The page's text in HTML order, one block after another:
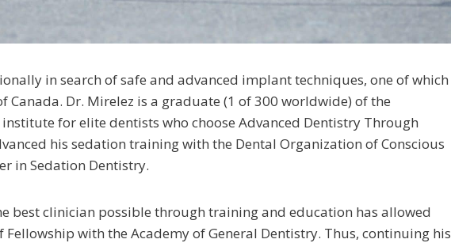
in search of safe and advanced implant techniques, one of which
Canada. Dr. Mirelez is a graduate (1 of 300 worldwide) of the
for elite dentists who choose Advanced Dentistry Through
his sedation training with the Dental Organization of Conscious
in Sedation Dentistry.
best clinician possible through training and education has allowed
with the Academy of General Dentistry. Thus, continuing his